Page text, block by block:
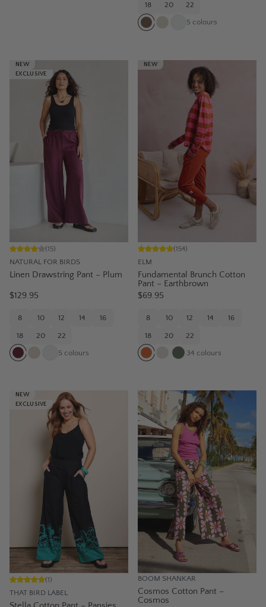
18 20 22
5 colours
NEW
EXCLUSIVE
NATURAL FOR BIRDS
(15)
Linen Drawstring Pant – Plum
$129.95
8 10 12 14 16
18 20 22
5 colours
NEW
ELM
(154)
Fundamental Brunch Cotton
Pant – Earthbrown
$69.95
8 10 12 14 16
18 20 22
34 colours
NEW
EXCLUSIVE
THAT BIRD LABEL
(1) BOOM SHANKAR
Cosmos Cotton Pant –
Cosmos